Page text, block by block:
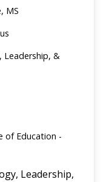
MS
Leadership, &
of Education -
Leadership,